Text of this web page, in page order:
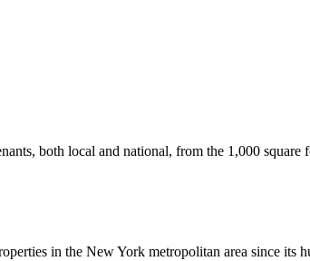
both local and national, from the 1,000
in the New York metropolitan area since its